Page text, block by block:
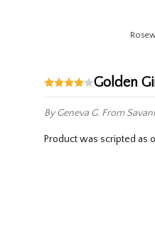
Golden
By Geneva G. From
Product was scripted as